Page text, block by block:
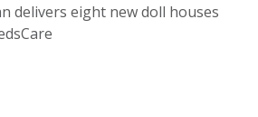
delivers eight new doll houses